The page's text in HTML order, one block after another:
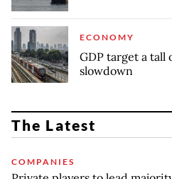
ECONOMY
GDP target a
slowdown
The Latest
COMPANIES